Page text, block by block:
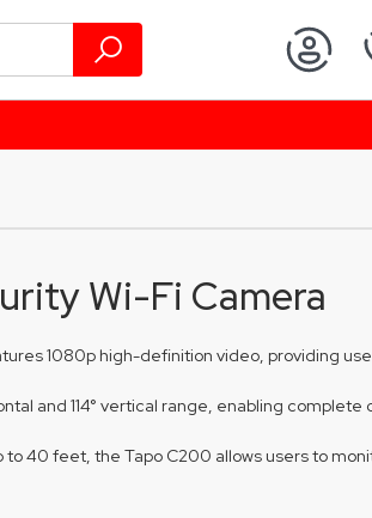
Wi-Fi Camera
1080p high-definition video, providing
and 114° vertical range, enabling complete
to 40 feet, the Tapo C200 allows users to